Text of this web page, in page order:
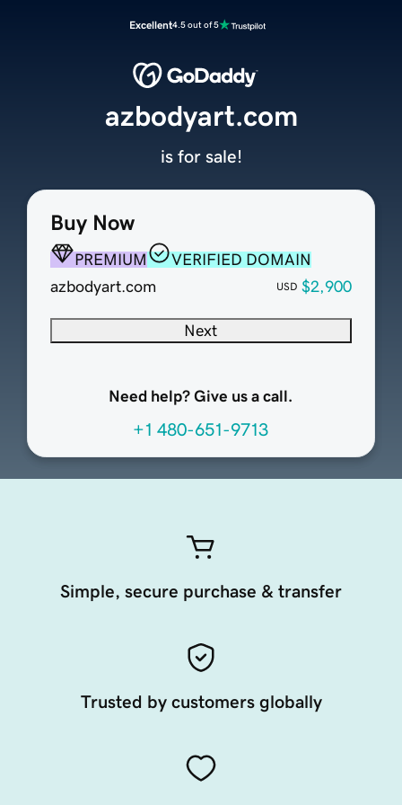
Excellent4.5 out of 5
Buy Now
PREMIUM
VERIFIED DOMAIN
azbodyart.com
USD $2,900
Next
Need help? Give us a call.
+1 480-651-9713
azbodyart.com
is for sale!
Simple, secure purchase & transfer
Trusted by customers globally